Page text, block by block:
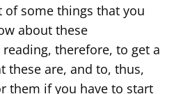
some things that you
about these
therefore, to get a
these are, and to, thus,
them if you have to start